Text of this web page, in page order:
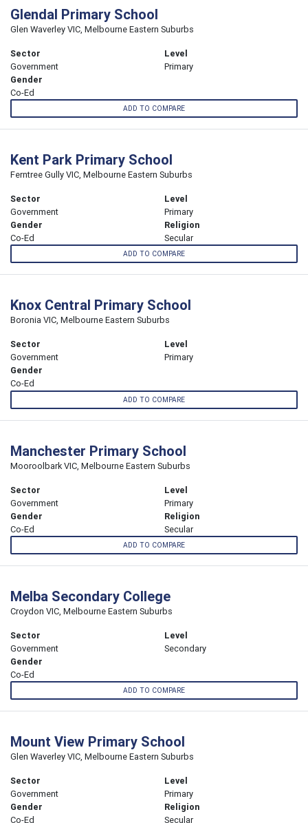
Glendal Primary School
Glen Waverley VIC, Melbourne Eastern Suburbs
Sector
Government
Level
Primary
Gender
Co-Ed
ADD TO COMPARE
Kent Park Primary School
Ferntree Gully VIC, Melbourne Eastern Suburbs
Sector
Government
Level
Primary
Gender
Co-Ed
Religion
Secular
ADD TO COMPARE
Knox Central Primary School
Boronia VIC, Melbourne Eastern Suburbs
Sector
Government
Level
Primary
Gender
Co-Ed
ADD TO COMPARE
Manchester Primary School
Mooroolbark VIC, Melbourne Eastern Suburbs
Sector
Government
Level
Primary
Gender
Co-Ed
Religion
Secular
ADD TO COMPARE
Melba Secondary College
Croydon VIC, Melbourne Eastern Suburbs
Sector
Government
Level
Secondary
Gender
Co-Ed
ADD TO COMPARE
Mount View Primary School
Glen Waverley VIC, Melbourne Eastern Suburbs
Sector
Government
Level
Primary
Gender
Co-Ed
Religion
Secular